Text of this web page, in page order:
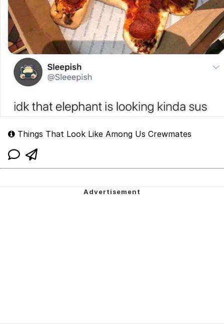
Things That Look Like Among Us Crewmates